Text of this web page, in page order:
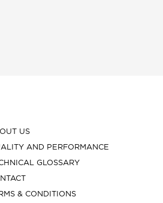
US
AND PERFORMANCE
GLOSSARY
& CONDITIONS